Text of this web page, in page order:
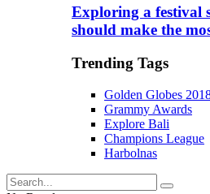
Exploring a festival
should make the
Trending Tags
Golden Globes
Grammy Awards
Explore Bali
Champions League
Harbolnas